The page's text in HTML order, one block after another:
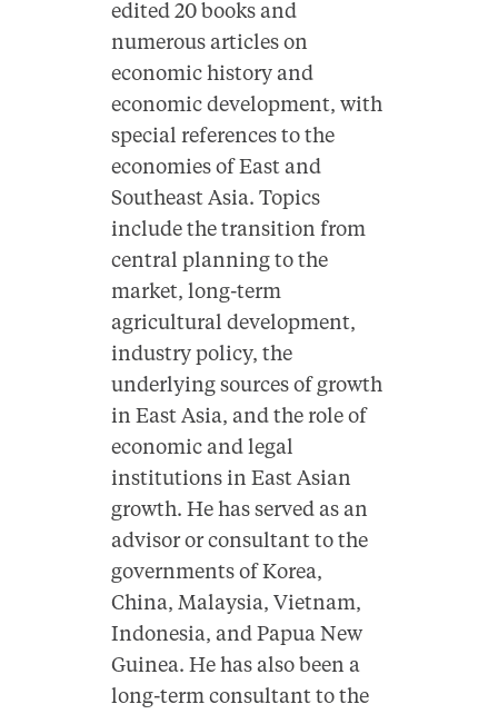
edited 20 books and
numerous articles on
economic history and
economic development, with
special references to the
economies of East and
Southeast Asia. Topics
include the transition from
central planning to the
market, long-term
agricultural development,
industry policy, the
underlying sources of growth
in East Asia, and the role of
economic and legal
institutions in East Asian
growth. He has served as an
advisor or consultant to the
governments of Korea,
China, Malaysia, Vietnam,
Indonesia, and Papua New
Guinea. He has also been a
long-term consultant to the